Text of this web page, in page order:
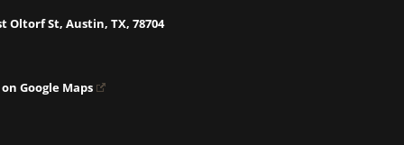
Oltorf St, Austin, TX, 78704
Google Maps